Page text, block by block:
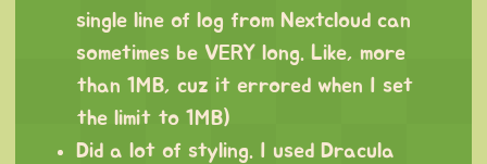
single line of log from Nextcloud can
sometimes be VERY long. Like, more
than 1MB, cuz it errored when I set
the limit to 1MB)
Did a lot of styling. I used Dracula